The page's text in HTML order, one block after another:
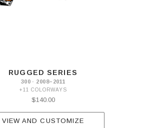
RUGGED SERIES
300 · 2008–2011
+11 COLORWAYS
$140.00
VIEW AND CUSTOMIZE